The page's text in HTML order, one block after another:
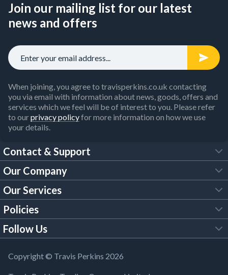
Join our mailing list for our latest
news and offers
When joining, you agree to travisperkins.co.uk contacting
you via email with information about news, goods, offers and
services which we feel will be of interest to you. Please refer
to ourprivacy policyfor more information on how we use
your details.
Contact & Support
FAQs
Customer Services
Our Brochures
Building Regulations
Our Company
About Us
Trade Account
Our Services
Tool Hire
Policies
Legal Policies
Modern Slavery Act
Follow Us
YouTube
Copyright © Travis Perkins 2026